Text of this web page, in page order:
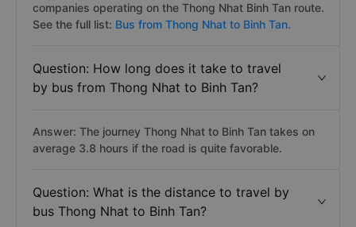
companies operating on the Thong Nhat Binh Tan route.
See the full list: Bus from Thong Nhat to Binh Tan.
Question: How long does it take to travel
by bus from Thong Nhat to Binh Tan?
Answer: The journey Thong Nhat to Binh Tan takes on
average 3.8 hours if the road is quite favorable.
Question: What is the distance to travel by
bus Thong Nhat to Binh Tan?